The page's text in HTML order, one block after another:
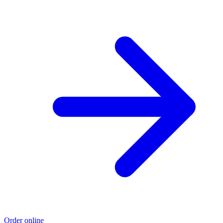
Order online